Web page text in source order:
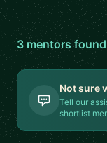
3mentors found
Not sure
Tell our
shortlist